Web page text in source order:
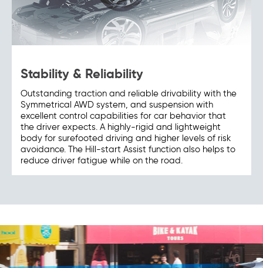
Stability & Reliability
Outstanding traction and reliable drivability with the
Symmetrical AWD system, and suspension with
excellent control capabilities for car behavior that
the driver expects. A highly-rigid and lightweight
body for surefooted driving and higher levels of risk
avoidance. The Hill-start Assist function also helps to
reduce driver fatigue while on the road.